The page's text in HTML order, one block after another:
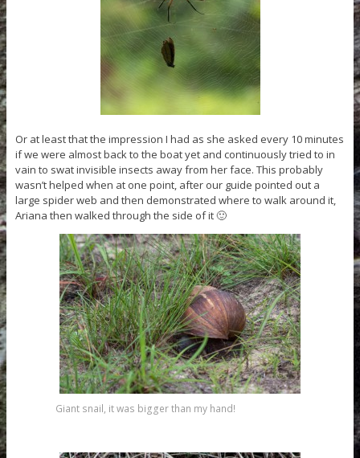
Or at least that the impression I had as she asked every 10 minutes
if we were almost back to the boat yet and continuously tried to in
vain to swat invisible insects away from her face. This probably
wasn’t helped when at one point, after our guide pointed out a
large spider web and then demonstrated where to walk around it,
Ariana then walked through the side of it 🙂
Giant snail, it was bigger than my hand!